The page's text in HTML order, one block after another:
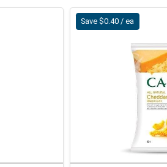
Save $0.40 / ea